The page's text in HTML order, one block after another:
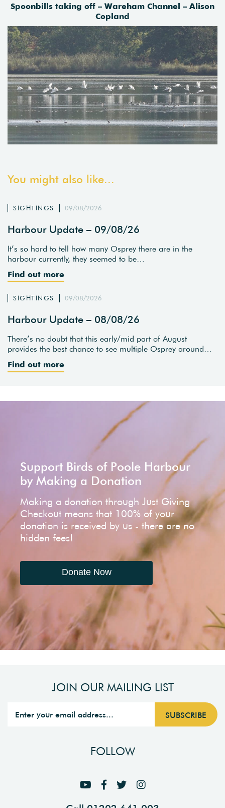
Spoonbills taking off – Wareham Channel – Alison
Copland
You might also like...
SIGHTINGS 09/08/2026
Harbour Update – 09/08/26
It’s so hard to tell how many Osprey there are in the
harbour currently, they seemed to be…
Find out more
SIGHTINGS 09/08/2026
Harbour Update – 08/08/26
There’s no doubt that this early/mid part of August
provides the best chance to see multiple Osprey around…
Find out more
Support Birds of Poole Harbour
by Making a Donation
Making a donation through Just Giving
Checkout means that 100% of your
donation is received by us - there are no
hidden fees!
Donate Now
JOIN OUR MAILING LIST
FOLLOW